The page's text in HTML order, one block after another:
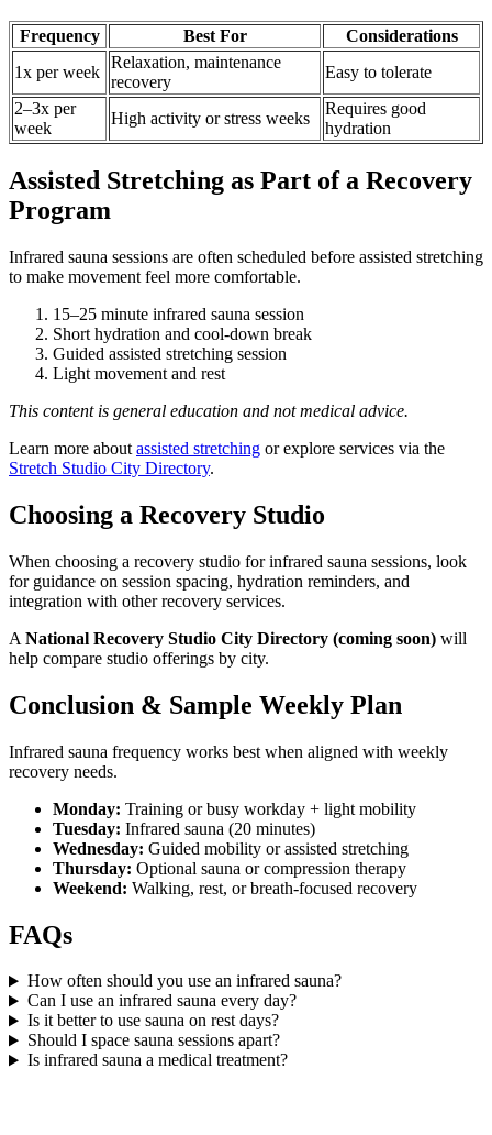
Frequency Best For
Considerations
1x per week
Relaxation, maintenance
recovery
Easy to tolerate
2–3x per
week
High activity or stress weeks
Requires good
hydration
Assisted Stretching as Part of a Recovery
Program
Infrared sauna sessions are often scheduled before assisted stretching
to make movement feel more comfortable.
15–25 minute infrared sauna session
Short hydration and cool-down break
Guided assisted stretching session
Light movement and rest
This content is general education and not medical advice.
Learn more about assisted stretching or explore services via the
Stretch Studio City Directory.
Choosing a Recovery Studio
When choosing a recovery studio for infrared sauna sessions, look
for guidance on session spacing, hydration reminders, and
integration with other recovery services.
A National Recovery Studio City Directory (coming soon) will
help compare studio offerings by city.
Conclusion & Sample Weekly Plan
Infrared sauna frequency works best when aligned with weekly
recovery needs.
Monday: Training or busy workday + light mobility
Tuesday: Infrared sauna (20 minutes)
Wednesday: Guided mobility or assisted stretching
Thursday: Optional sauna or compression therapy
Weekend: Walking, rest, or breath-focused recovery
FAQs
How often should you use an infrared sauna?
Can I use an infrared sauna every day?
Is it better to use sauna on rest days?
Should I space sauna sessions apart?
Is infrared sauna a medical treatment?